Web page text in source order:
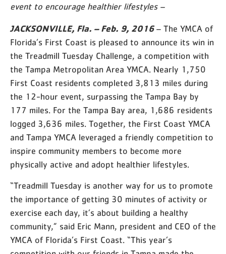
event to encourage healthier lifestyles –
JACKSONVILLE, Fla. – Feb. 9, 2016– The YMCA of
Florida’s First Coast is pleased to announce its win in
the Treadmill Tuesday Challenge, a competition with
the Tampa Metropolitan Area YMCA. Nearly 1,750
First Coast residents completed 3,813 miles during
the 12-hour event, surpassing the Tampa Bay by
177 miles. For the Tampa Bay area, 1,686 residents
logged 3,636 miles. Together, the First Coast YMCA
and Tampa YMCA leveraged a friendly competition to
inspire community members to become more
physically active and adopt healthier lifestyles.
“Treadmill Tuesday is another way for us to promote
the importance of getting 30 minutes of activity or
exercise each day, it’s about building a healthy
community,” said Eric Mann, president and CEO of the
YMCA of Florida’s First Coast. “This year’s